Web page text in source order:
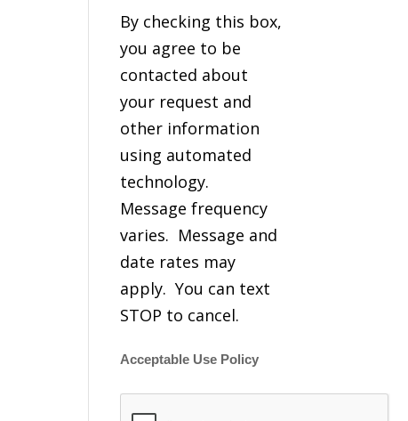
By checking this box,
you agree to be
contacted about
your request and
other information
using automated
technology.
Message frequency
varies. Message and
date rates may
apply. You can text
STOP to cancel.
Acceptable Use Policy